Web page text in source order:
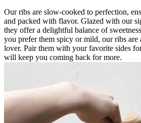
Our ribs are slow-cooked to perfection,
and packed with flavor. Glazed with our
they offer a delightful balance of
you prefer them spicy or mild, our ribs are
lover. Pair them with your favorite sides
will keep you coming back for more.